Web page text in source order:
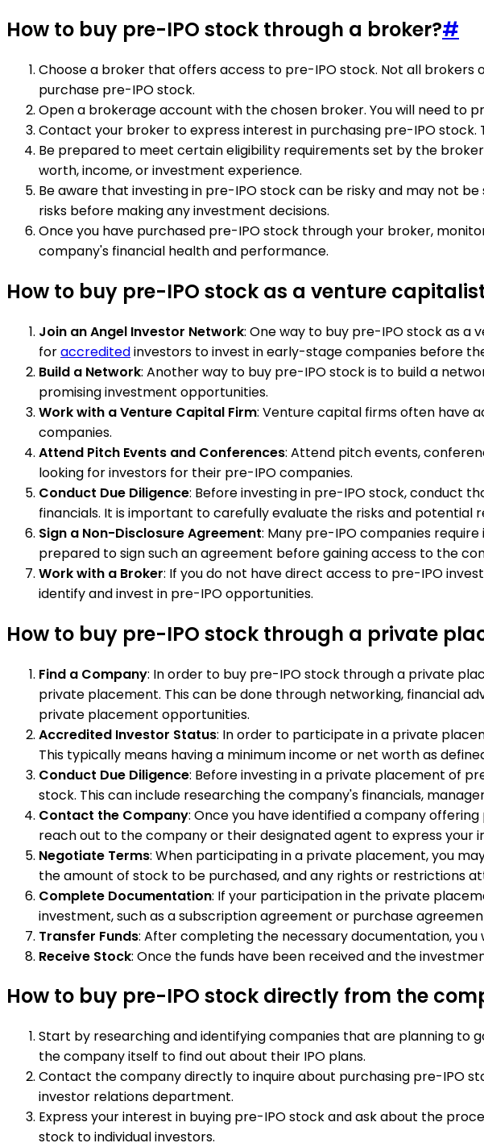
How to buy pre-IPO stock through a broker?#
Choose a broker that offers access to pre-IPO stock. Not all
purchase pre-IPO stock.
Open a brokerage account with the chosen broker. You will need to
Contact your broker to express interest in purchasing pre-IPO
Be prepared to meet certain eligibility requirements set by the
worth, income, or investment experience.
Be aware that investing in pre-IPO stock can be risky and may not
risks before making any investment decisions.
Once you have purchased pre-IPO stock through your broker,
company's financial health and performance.
How to buy pre-IPO stock as a venture
Join an Angel Investor Network: One way to buy pre-IPO stock as a
foraccreditedinvestors to invest in early-stage companies before
Build a Network: Another way to buy pre-IPO stock is to build a
promising investment opportunities.
Work with a Venture Capital Firm: Venture capital firms often have
companies.
Attend Pitch Events and Conferences: Attend pitch events,
looking for investors for their pre-IPO companies.
Conduct Due Diligence: Before investing in pre-IPO stock, conduct
financials. It is important to carefully evaluate the risks and potential
Sign a Non-Disclosure Agreement: Many pre-IPO companies
prepared to sign such an agreement before gaining access to the
Work with a Broker: If you do not have direct access to pre-IPO
identify and invest in pre-IPO opportunities.
How to buy pre-IPO stock through a private
Find a Company: In order to buy pre-IPO stock through a private
private placement. This can be done through networking, financial
private placement opportunities.
Accredited Investor Status: In order to participate in a private
This typically means having a minimum income or net worth as
Conduct Due Diligence: Before investing in a private placement of
stock. This can include researching the company's financials,
Contact the Company: Once you have identified a company
reach out to the company or their designated agent to express
Negotiate Terms: When participating in a private placement, you
the amount of stock to be purchased, and any rights or restrictions
Complete Documentation: If your participation in the private
investment, such as a subscription agreement or purchase
Transfer Funds: After completing the necessary documentation,
Receive Stock: Once the funds have been received and the
How to buy pre-IPO stock directly from the
Start by researching and identifying companies that are planning to
the company itself to find out about their IPO plans.
Contact the company directly to inquire about purchasing pre-IPO
investor relations department.
Express your interest in buying pre-IPO stock and ask about the
stock to individual investors.